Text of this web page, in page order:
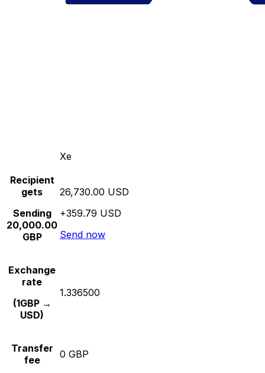
Xe
Recipient
gets
Sending
20,000.00
GBP
26,730.00 USD
+359.79 USD
Send now
Exchange
rate
(1GBP →
USD)
1.336500
Transfer
fee
0 GBP